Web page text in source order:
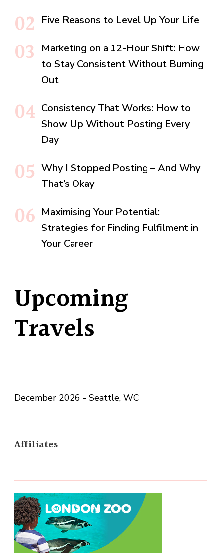
Five Reasons to Level Up Your Life
Marketing on a 12-Hour Shift: How
to Stay Consistent Without Burning
Out
Consistency That Works: How to
Show Up Without Posting Every
Day
Why I Stopped Posting – And Why
That’s Okay
Maximising Your Potential:
Strategies for Finding Fulfilment in
Your Career
Upcoming
Travels
December 2026 - Seattle, WC
Affiliates